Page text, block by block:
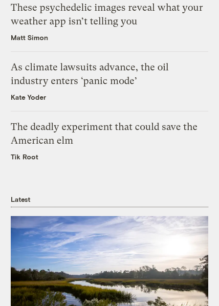
These psychedelic images reveal what your
weather app isn’t telling you
Matt Simon
As climate lawsuits advance, the oil
industry enters ‘panic mode’
Kate Yoder
The deadly experiment that could save the
American elm
Tik Root
Latest